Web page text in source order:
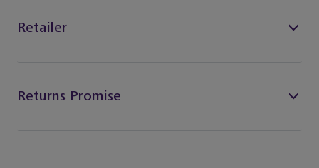
Retailer
Returns Promise